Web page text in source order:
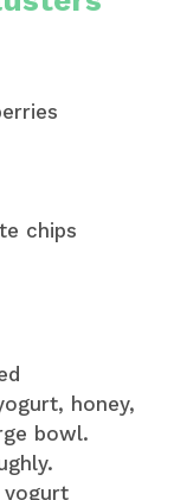
chips
honey,
bowl.